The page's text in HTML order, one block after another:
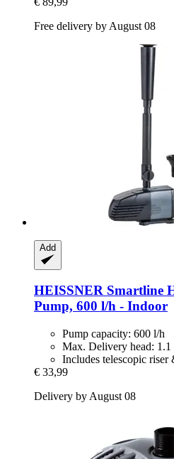
Free delivery by August 08
Add
HEISSNER Smartline
Pump, 600 l/h -​ Indoor
Pump capacity: 600 l/h
Max. Delivery head: 1.1
Includes telescopic riser
€ 33,99
Delivery by August 08